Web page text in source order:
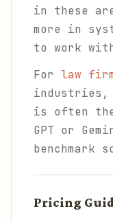
in these
more in
to work
For law
industries,
is often
GPT or
benchmark
Pricing